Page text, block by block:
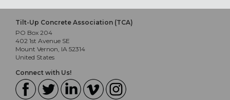
Tilt-Up Concrete Association (TCA)
PO Box 204
402 1st Avenue SE
Mount Vernon, IA 52314
United States
Connect with Us!